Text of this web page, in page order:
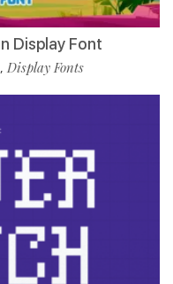
Display Font
, Display Fonts